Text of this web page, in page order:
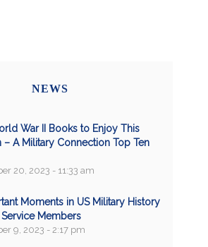
NEWS
War II Books to Enjoy This
– A Military Connection Top Ten
20, 2023 - 11:33 am
Moments in US Military History
Members
9, 2023 - 2:17 pm